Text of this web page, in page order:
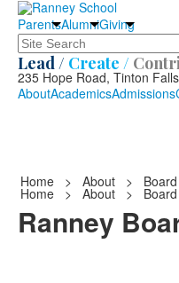
ParentsAlumniGiving
Search
Lead / Create /
235 Hope Road, Tinton
AboutAcademicsAdmissions
Home > About >
Home > About >
Ranney